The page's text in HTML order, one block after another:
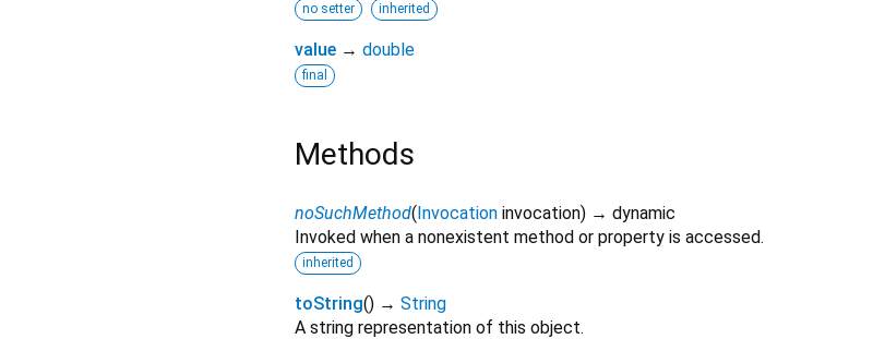
no setter inherited
value → double
final
Methods
noSuchMethod( Invocation invocation) → dynamic
Invoked when a nonexistent method or property is accessed.
inherited
toString() → String
A string representation of this object.